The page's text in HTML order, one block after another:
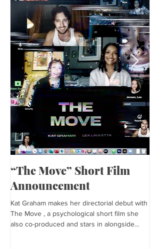
“The Move” Short Film
Announcement
Kat Graham makes her directorial debut with
The Move , a psychological short film she
also co-produced and stars in alongside